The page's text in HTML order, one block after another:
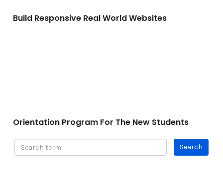
Build Responsive Real World Websites
Orientation Program For The New Students